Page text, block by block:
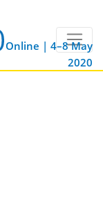
Online | 4–8 May
2020